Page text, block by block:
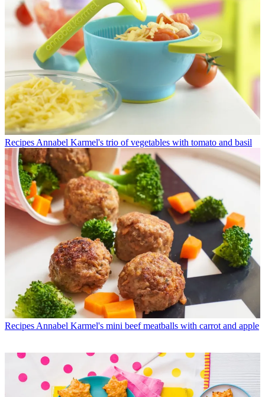
Recipes Annabel Karmel's trio of vegetables with tomato and basil
Recipes Annabel Karmel's mini beef meatballs with carrot and apple